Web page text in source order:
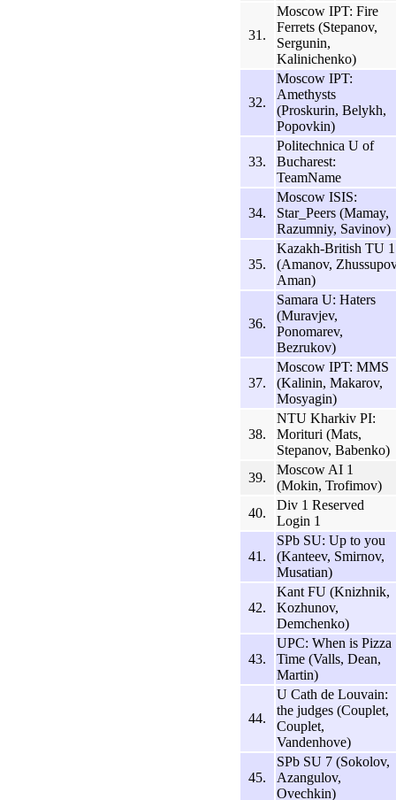
31.
Moscow IPT: Fire
Ferrets (Stepanov,
Sergunin,
Kalinichenko)
32.
Moscow IPT:
Amethysts
(Proskurin, Belykh,
Popovkin)
33.
Politechnica U of
Bucharest:
TeamName
34.
Moscow ISIS:
Star_Peers (Mamay,
Razumniy, Savinov)
35.
Kazakh-British TU 1
(Amanov,
Aman)
36.
Samara U: Haters
(Muravjev,
Ponomarev,
Bezrukov)
37.
Moscow IPT: MMS
(Kalinin, Makarov,
Mosyagin)
38.
NTU Kharkiv PI:
Morituri (Mats,
Stepanov, Babenko)
39.
Moscow AI 1
(Mokin, Trofimov)
40.
Div 1 Reserved
Login 1
41.
SPb SU: Up to you
(Kanteev, Smirnov,
Musatian)
42.
Kant FU (Knizhnik,
Kozhunov,
Demchenko)
43.
UPC: When is Pizza
Time (Valls, Dean,
Martin)
44.
U Cath de Louvain:
the judges (Couplet,
Couplet,
Vandenhove)
45.
SPb SU 7 (Sokolov,
Azangulov,
Ovechkin)